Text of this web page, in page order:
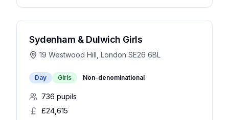
Sydenham & Dulwich Girls
19 Westwood Hill, London SE26 6BL
Day Girls Non-denominational
736 pupils
£24,615